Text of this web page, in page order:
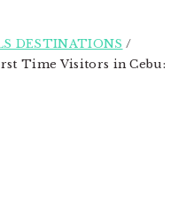
DESTINATIONS /
Time Visitors in Cebu: